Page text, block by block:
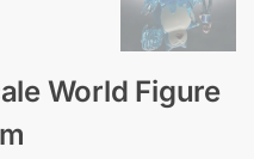
World Figure